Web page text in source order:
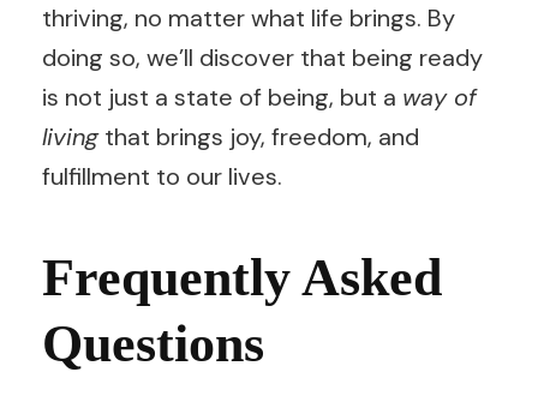
thriving, no matter what life brings. By
doing so, we’ll discover that being ready
is not just a state of being, but a way of
livingthat brings joy, freedom, and
fulfillment to our lives.
Frequently Asked
Questions